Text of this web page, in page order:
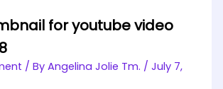
for youtube video
/ ByAngelina Jolie Tm. /July 7,